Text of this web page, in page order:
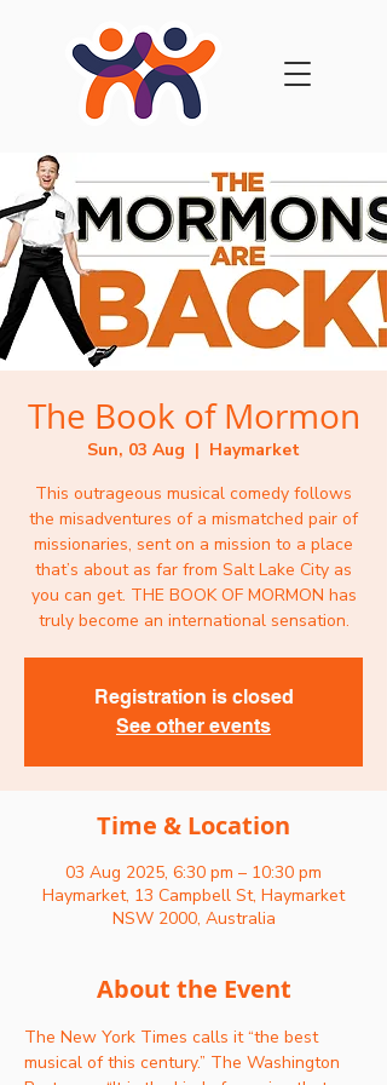
The Book of Mormon
Sun, 03 Aug
  |
Haymarket
This outrageous musical comedy follows
the misadventures of a mismatched pair of
missionaries, sent on a mission to a place
that’s about as far from Salt Lake City as
you can get. THE BOOK OF MORMON has
Registration is closed
See other events
Time & Location
03 Aug 2025, 6:30 pm – 10:30 pm
Haymarket, 13 Campbell St, Haymarket
NSW 2000, Australia
About the Event
The New York Times calls it “the best
musical of this century.” The Washington